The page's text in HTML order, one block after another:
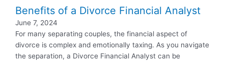
Benefits of a Divorce Financial Analyst
June 7, 2024
For many separating couples, the financial aspect of
divorce is complex and emotionally taxing. As you navigate
the separation, a Divorce Financial Analyst can be